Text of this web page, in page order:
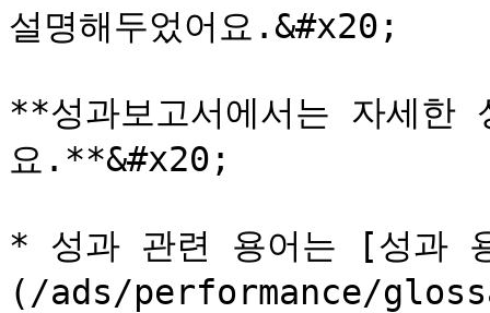
설명해두었어요.&#x20;
**성과보고서에서는 자세한
요.**&#x20;
* 성과 관련 용어는 [성과
(/ads/performance/